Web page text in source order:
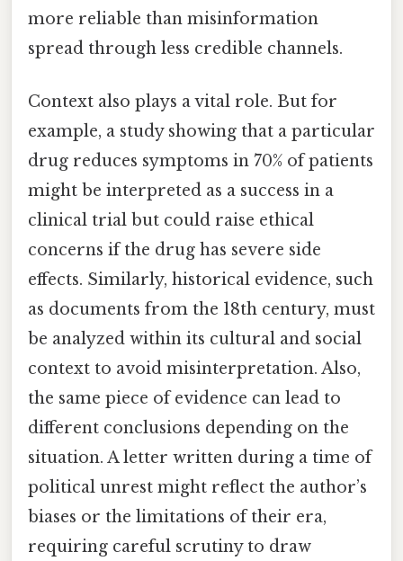
more reliable than misinformation
spread through less credible channels.
Context also plays a vital role. But for
example, a study showing that a particular
drug reduces symptoms in 70% of patients
might be interpreted as a success in a
clinical trial but could raise ethical
concerns if the drug has severe side
effects. Similarly, historical evidence, such
as documents from the 18th century, must
be analyzed within its cultural and social
context to avoid misinterpretation. Also,
the same piece of evidence can lead to
different conclusions depending on the
situation. A letter written during a time of
political unrest might reflect the author’s
biases or the limitations of their era,
requiring careful scrutiny to draw